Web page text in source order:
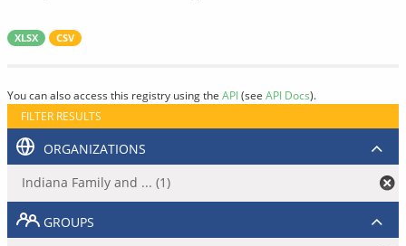
XLSX CSV
You can also access this registry using the API(see API Docs).
FILTER RESULTS
ORGANIZATIONS
Indiana Family and ... (1)
GROUPS